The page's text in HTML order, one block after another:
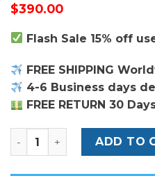
$390.00
Flash Sale 15% off
FREE SHIPPING
4-6 Business days
FREE RETURN 30
Louis Vuitton Grenelle PM
ADD TO